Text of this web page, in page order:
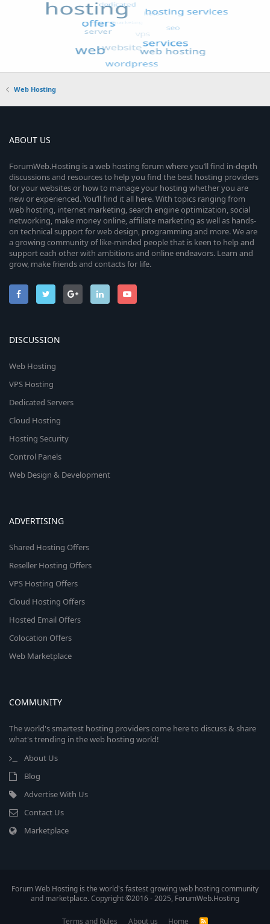
Web Hosting
ABOUT US
ForumWeb.Hosting is a web hosting forum where you’ll find in-depth
discussions and resources to help you find the best hosting providers
for your websites or how to manage your hosting whether you are
new or experienced. You’ll find it all here. With topics ranging from
web hosting, internet marketing, search engine optimization, social
networking, make money online, affiliate marketing as well as hands-
on technical support for web design, programming and more. We are
a growing community of like-minded people that is keen to help and
support each other with ambitions and online endeavors. Learn and
grow, make friends and contacts for life.
DISCUSSION
Web Hosting
VPS Hosting
Dedicated Servers
Cloud Hosting
Hosting Security
Control Panels
Web Design & Development
ADVERTISING
Shared Hosting Offers
Reseller Hosting Offers
VPS Hosting Offers
Cloud Hosting Offers
Hosted Email Offers
Colocation Offers
Web Marketplace
COMMUNITY
The world's smartest hosting providers come here to discuss & share
what's trending in the web hosting world!
About Us
Blog
Advertise With Us
Contact Us
Marketplace
Forum Web Hosting is the world's fastest growing web hosting community
and marketplace. Copyright ©2016 - 2025, ForumWeb.Hosting
Terms and Rules About us Home